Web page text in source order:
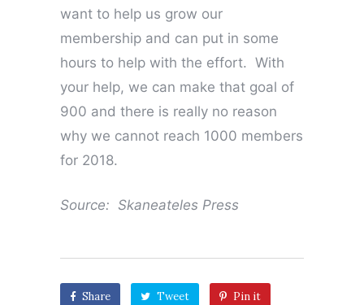
want to help us grow our
membership and can put in some
hours to help with the effort. With
your help, we can make that goal of
900 and there is really no reason
why we cannot reach 1000 members
for 2018.
Source: Skaneateles Press
Share Tweet Pin it